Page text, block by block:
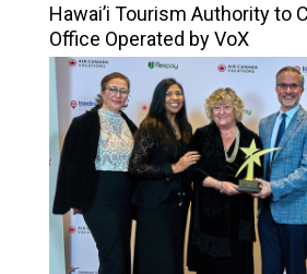
Hawai’i Tourism Authority to
Office Operated by VoX